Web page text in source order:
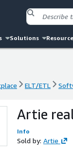
Solutions
ELT/ETL
ELT/ETL
Artie
Info
Sold by: Artie